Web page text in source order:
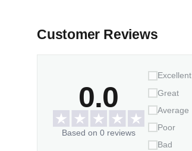
Customer Reviews
0.0
Based on 0 reviews
Excellent
Great
Average
Poor
Bad